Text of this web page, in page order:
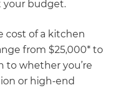
your budget.
cost of a kitchen
from $25,000* to
to whether you’re
or high-end